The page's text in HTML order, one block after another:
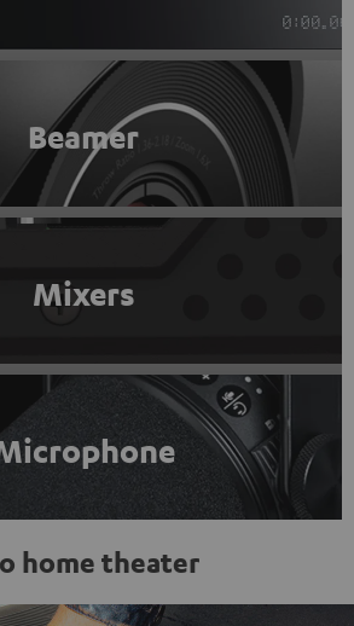
Beamer
Mixers
home theater